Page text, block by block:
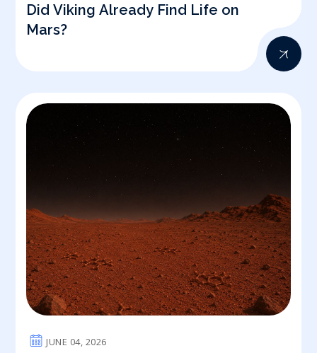
Did Viking Already Find Life on
Mars?
JUNE 04, 2026